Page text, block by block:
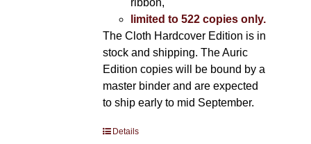
ribbon,
limited to 522 copies only.
The Cloth Hardcover Edition is in
stock and shipping. The Auric
Edition copies will be bound by a
master binder and are expected
to ship early to mid September.
Details